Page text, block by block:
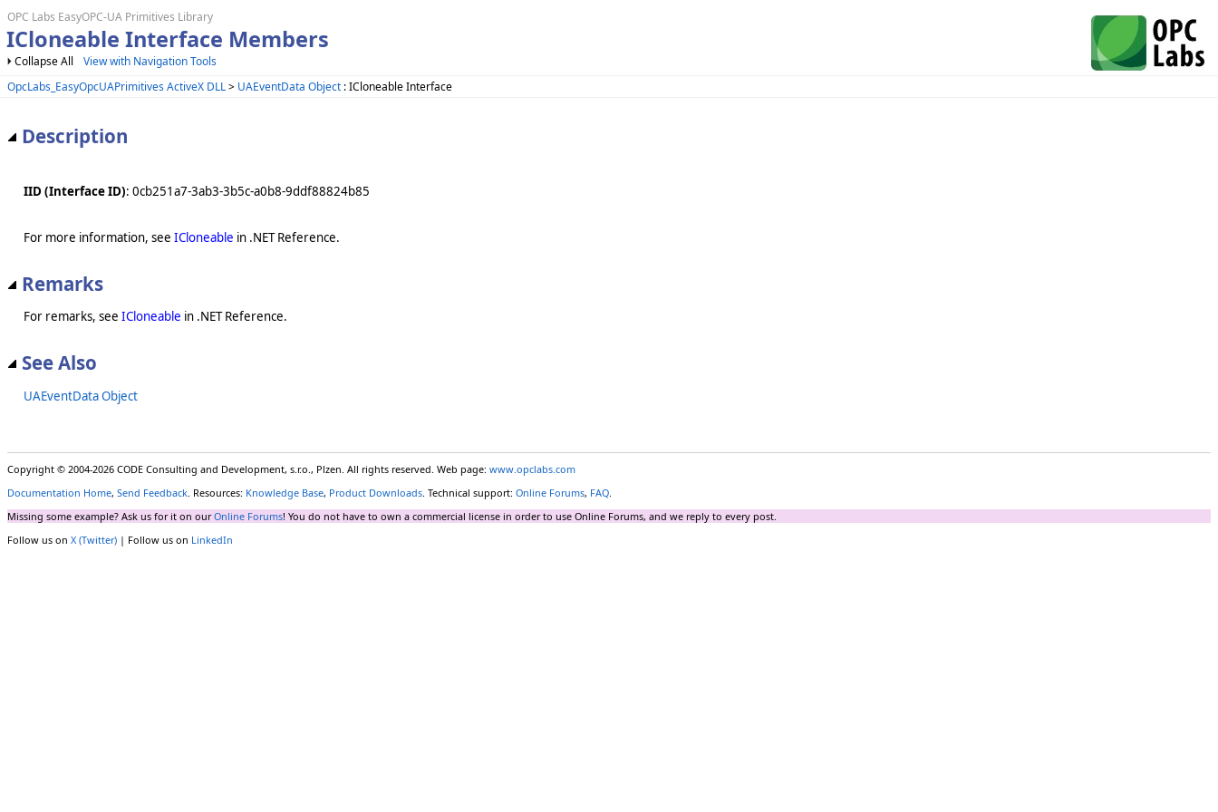
OPC Labs EasyOPC-UA Primitives Library
ICloneable Interface Members
Collapse All
View with Navigation Tools
OpcLabs_EasyOpcUAPrimitives ActiveX DLL> UAEventData Object : ICloneable Interface
Description
IID (Interface ID): 0cb251a7-3ab3-3b5c-a0b8-9ddf88824b85
For more information, see ICloneable in .NET Reference.
Remarks
For remarks, see ICloneable in .NET Reference.
See Also
UAEventData Object
Copyright © 2004-2026 CODE Consulting and Development, s.r.o., Plzen. All rights reserved. Web page: www.opclabs.com
Documentation Home, Send Feedback. Resources: Knowledge Base, Product Downloads. Technical support: Online Forums, FAQ.
Missing some example? Ask us for it on ourOnline Forums! You do not have to own a commercial license in order to use Online Forums, and we reply to every post.
Follow us on X (Twitter) | Follow us on LinkedIn